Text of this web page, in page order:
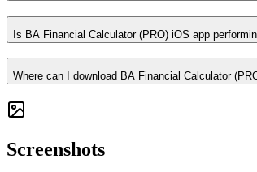
Is BA Financial Calculator (PRO) iOS app
Where can I download BA Financial Calculator
Screenshots